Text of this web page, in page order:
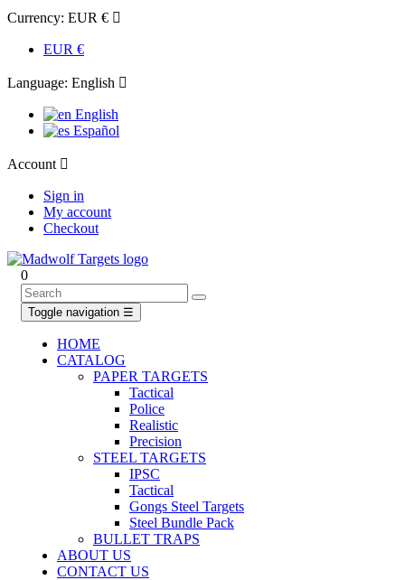
Currency: EUR € 
EUR €
Language: English 
English
Español
Account 
Sign in
My account
Checkout
0
Toggle navigation ☰
HOME
CATALOG
PAPER TARGETS
Tactical
Police
Realistic
Precision
STEEL TARGETS
IPSC
Tactical
Gongs Steel Targets
Steel Bundle Pack
BULLET TRAPS
ABOUT US
CONTACT US